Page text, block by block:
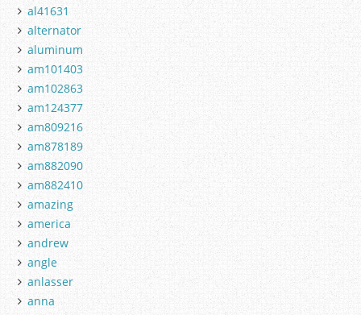
al41631
alternator
aluminum
am101403
am102863
am124377
am809216
am878189
am882090
am882410
amazing
america
andrew
angle
anlasser
anna